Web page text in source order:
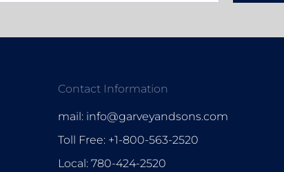
Contact Information
mail: info@garveyandsons.com
Toll Free: +1-800-563-2520
Local: 780-424-2520